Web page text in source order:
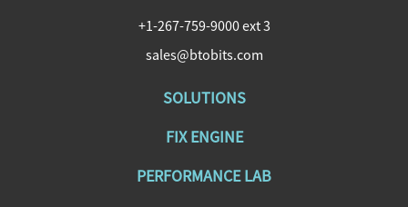
+1-267-759-9000 ext 3
sales@btobits.com
SOLUTIONS
FIX ENGINE
PERFORMANCE LAB